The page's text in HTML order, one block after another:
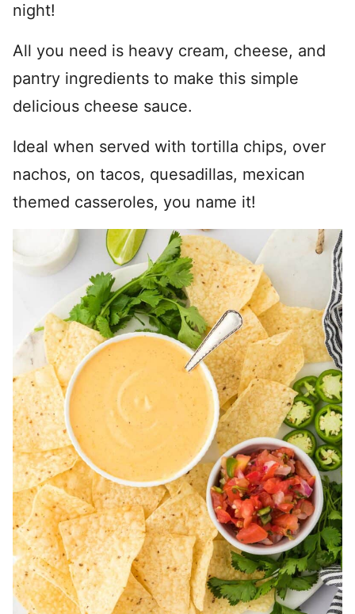
night!
All you need is heavy cream, cheese, and
pantry ingredients to make this simple
delicious cheese sauce.
Ideal when served with tortilla chips, over
nachos, on tacos, quesadillas, mexican
themed casseroles, you name it!